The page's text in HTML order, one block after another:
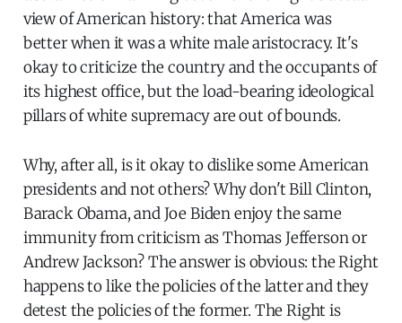
view of American history: that America was
better when it was a white male aristocracy. It's
okay to criticize the country and the occupants of
its highest office, but the load-bearing ideological
pillars of white supremacy are out of bounds.
Why, after all, is it okay to dislike some American
presidents and not others? Why don't Bill Clinton,
Barack Obama, and Joe Biden enjoy the same
immunity from criticism as Thomas Jefferson or
Andrew Jackson? The answer is obvious: the Right
happens to like the policies of the latter and they
detest the policies of the former. The Right is